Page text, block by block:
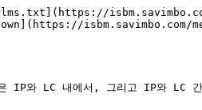
IP와 LC 내에서, 그리고 IP와 LC